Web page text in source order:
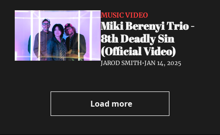
MUSIC VIDEO
Miki Berenyi Trio -
8th Deadly Sin
(Official Video)
JAROD SMITH•JAN 14, 2025
Load more